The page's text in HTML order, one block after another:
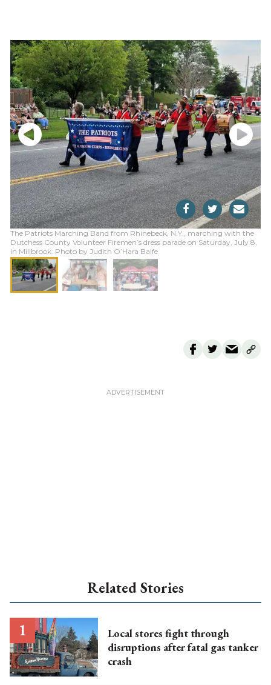
The Patriots Marching Band from Rhinebeck, N.Y., marching with the
Dutchess County Volunteer Firemen’s dress parade on Saturday, July 8,
in Millbrook. Photo by Judith O’Hara Balfe
Related Stories
Local stores fight through
disruptions after fatal gas tanker
crash